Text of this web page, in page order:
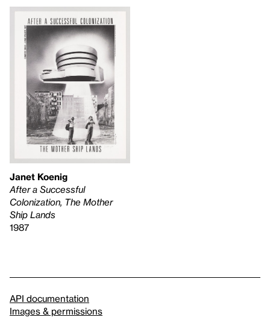
Janet Koenig
After a Successful
Colonization, The Mother
Ship Lands
1987
API documentation
Images & permissions